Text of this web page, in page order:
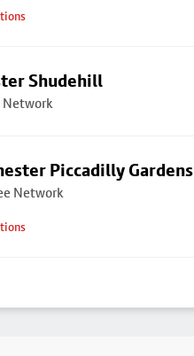
Shudehill
Network
Piccadilly Gardens
Network